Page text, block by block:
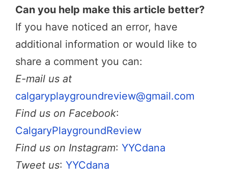
Can you help make this article better?
If you have noticed an error, have
additional information or would like to
share a comment you can:
E-mail us at
calgaryplaygroundreview@gmail.com
Find us on Facebook:
CalgaryPlaygroundReview
Find us on Instagram: YYCdana
Tweet us: YYCdana